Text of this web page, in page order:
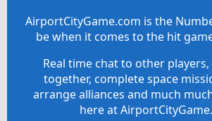
AirportCityGame.com is the
be when it comes to the hit
Real time chat to other
together, complete space
arrange alliances and much
here at